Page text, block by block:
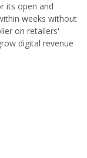
its open and
weeks without
on retailers'
digital revenue